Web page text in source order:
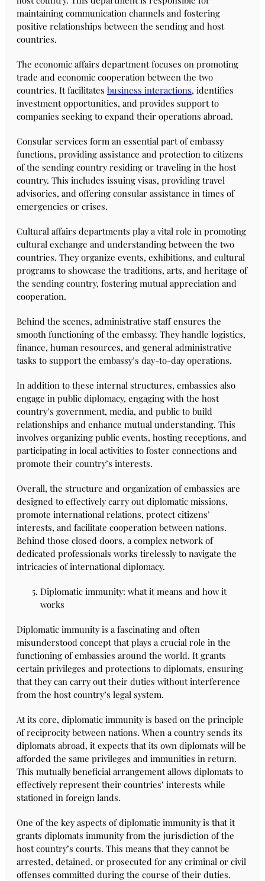
maintaining communication channels and fostering
positive relationships between the sending and host
countries.
The economic affairs department focuses on promoting
trade and economic cooperation between the two
countries. It facilitates business interactions, identifies
investment opportunities, and provides support to
companies seeking to expand their operations abroad.
Consular services form an essential part of embassy
functions, providing assistance and protection to citizens
of the sending country residing or traveling in the host
country. This includes issuing visas, providing travel
advisories, and offering consular assistance in times of
emergencies or crises.
Cultural affairs departments play a vital role in promoting
cultural exchange and understanding between the two
countries. They organize events, exhibitions, and cultural
programs to showcase the traditions, arts, and heritage of
the sending country, fostering mutual appreciation and
cooperation.
Behind the scenes, administrative staff ensures the
smooth functioning of the embassy. They handle logistics,
finance, human resources, and general administrative
tasks to support the embassy’s day-to-day operations.
In addition to these internal structures, embassies also
engage in public diplomacy, engaging with the host
country’s government, media, and public to build
relationships and enhance mutual understanding. This
involves organizing public events, hosting receptions, and
participating in local activities to foster connections and
promote their country’s interests.
Overall, the structure and organization of embassies are
designed to effectively carry out diplomatic missions,
promote international relations, protect citizens’
interests, and facilitate cooperation between nations.
Behind those closed doors, a complex network of
dedicated professionals works tirelessly to navigate the
intricacies of international diplomacy.
Diplomatic immunity: what it means and how it
works
Diplomatic immunity is a fascinating and often
misunderstood concept that plays a crucial role in the
functioning of embassies around the world. It grants
certain privileges and protections to diplomats, ensuring
that they can carry out their duties without interference
from the host country’s legal system.
At its core, diplomatic immunity is based on the principle
of reciprocity between nations. When a country sends its
diplomats abroad, it expects that its own diplomats will be
afforded the same privileges and immunities in return.
This mutually beneficial arrangement allows diplomats to
effectively represent their countries’ interests while
stationed in foreign lands.
One of the key aspects of diplomatic immunity is that it
grants diplomats immunity from the jurisdiction of the
host country’s courts. This means that they cannot be
arrested, detained, or prosecuted for any criminal or civil
offenses committed during the course of their duties.